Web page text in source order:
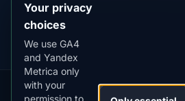
destination
Your privacy
choices
We use GA4
and Yandex
Metrica only
with your
permission to